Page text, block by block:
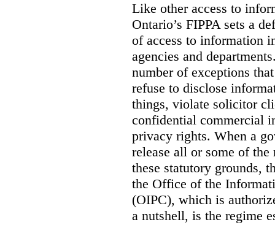
Like other access to
Ontario’s FIPPA sets a
of access to information
agencies and
number of exceptions
refuse to disclose
things, violate solicitor
confidential commercial
privacy rights. When a
release all or some of
these statutory grounds,
the Office of the
(OIPC), which is
a nutshell, is the regime